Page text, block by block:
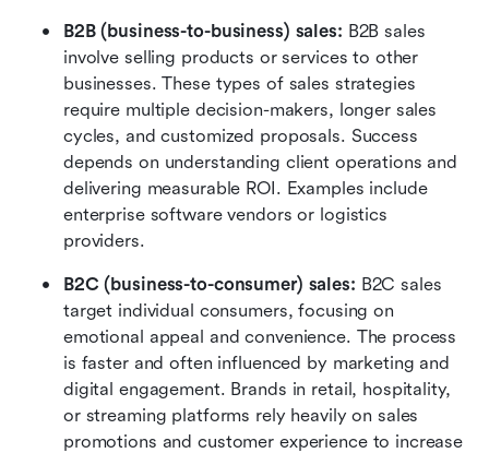
B2B (business-to-business) sales: B2B sales
involve selling products or services to other
businesses. These types of sales strategies
require multiple decision-makers, longer sales
cycles, and customized proposals. Success
depends on understanding client operations and
delivering measurable ROI. Examples include
enterprise software vendors or logistics
providers.
B2C (business-to-consumer) sales: B2C sales
target individual consumers, focusing on
emotional appeal and convenience. The process
is faster and often influenced by marketing and
digital engagement. Brands in retail, hospitality,
or streaming platforms rely heavily on sales
promotions and customer experience to increase